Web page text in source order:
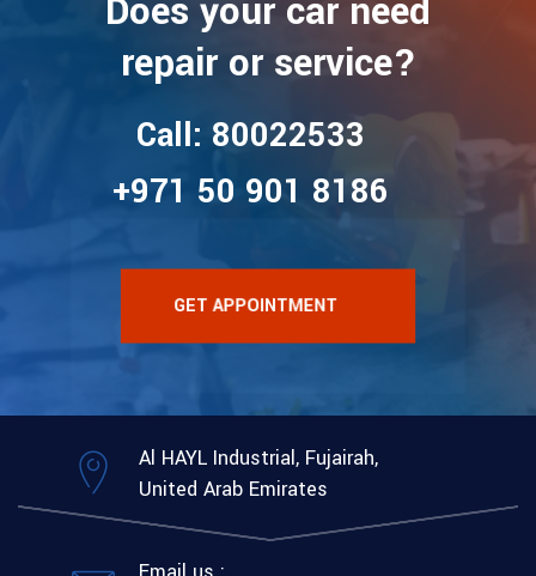
Does your car need
repair or service?
Call: 80022533
+971 50 901 8186
GET APPOINTMENT
Al HAYL Industrial, Fujairah,
United Arab Emirates